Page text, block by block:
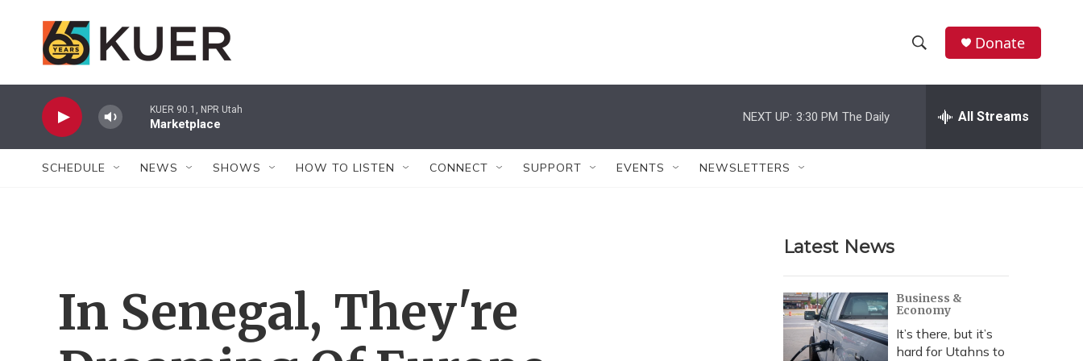
h
w
r
c
h
e
h
Donate
KUER 90.1, NPR Utah
Marketplace
NEXT UP: 3:30 PM The Daily All Streams
SCHEDULE NEWS SHOWS HOW TO LISTEN CONNECT SUPPORT EVENTS NEWSLETTERS
In Senegal, They're
Latest News
Business &
Economy
It’s there, but it’s
hard for Utahns to